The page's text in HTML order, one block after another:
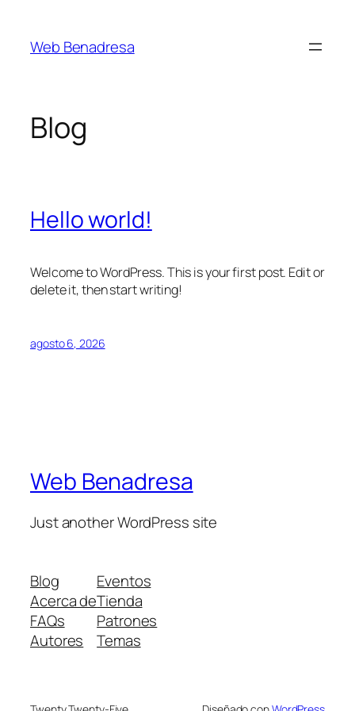
contenido
Web Benadresa
Blog
Hello world!
Welcome to WordPress. This is your first post. Edit or
delete it, then start writing!
agosto 6, 2026
Web Benadresa
Just another WordPress site
Blog
Acerca de
FAQs
Autores
Eventos
Tienda
Patrones
Temas